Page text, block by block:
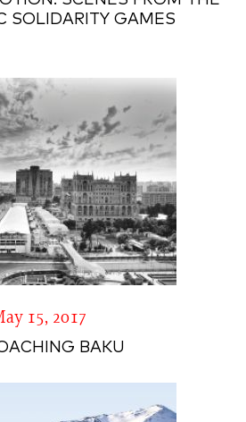
SOLIDARITY GAMES
15, 2017
BAKU